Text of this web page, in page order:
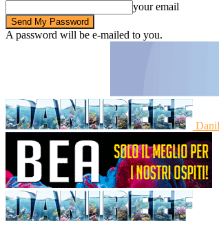
your email
A password will be e-mailed to you.